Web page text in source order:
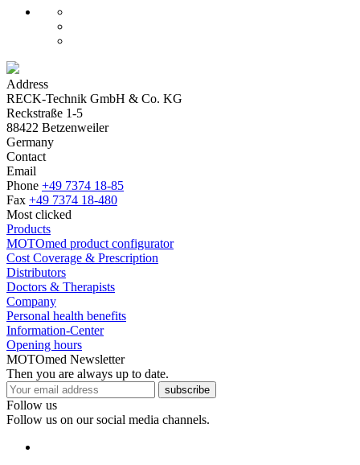
Address
RECK-Technik GmbH & Co. KG
Reckstraße 1-5
88422 Betzenweiler
Germany
Contact
Email
Phone +49 7374 18-85
Fax +49 7374 18-480
Most clicked
Products
MOTOmed product configurator
Cost Coverage & Prescription
Distributors
Doctors & Therapists
Company
Personal health benefits
Information-Center
Opening hours
MOTOmed Newsletter
Then you are always up to date.
subscribe
Follow us
Follow us on our social media channels.